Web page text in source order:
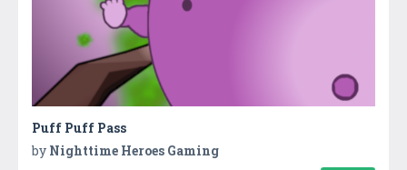
Puff Puff Pass
by Nighttime Heroes Gaming